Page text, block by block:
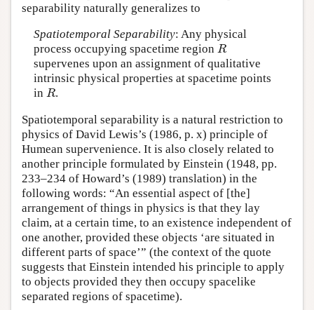
separability naturally generalizes to
Spatiotemporal Separability: Any physical
process occupying spacetime region R
R
supervenes upon an assignment of qualitative
intrinsic physical properties at spacetime points
in R
R.
Spatiotemporal separability is a natural restriction to
physics of David Lewis’s (1986, p. x) principle of
Humean supervenience. It is also closely related to
another principle formulated by Einstein (1948, pp.
233–234 of Howard’s (1989) translation) in the
following words: “An essential aspect of [the]
arrangement of things in physics is that they lay
claim, at a certain time, to an existence independent of
one another, provided these objects ‘are situated in
different parts of space’” (the context of the quote
suggests that Einstein intended his principle to apply
to objects provided they then occupy spacelike
separated regions of spacetime).